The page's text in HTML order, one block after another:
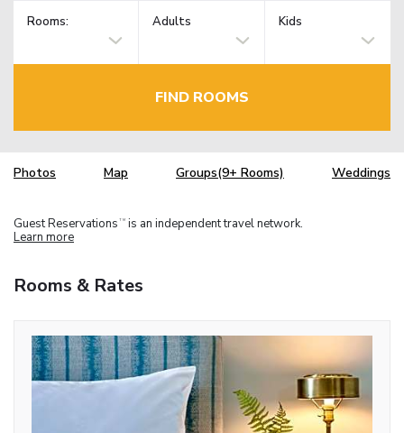
Rooms: Adults Kids
FIND ROOMS
Photos Map Groups(9+ Rooms) Weddings
Guest Reservations TM is an independent travel network.
Learn more
Rooms & Rates